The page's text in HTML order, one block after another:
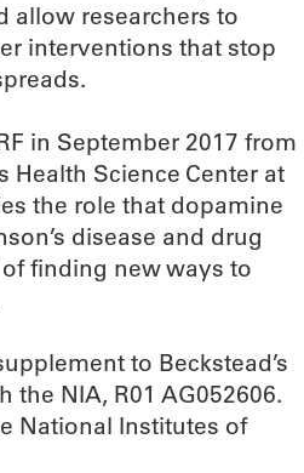
allow researchers to
interventions that stop
in September 2017 from
Health Science Center at
the role that dopamine
disease and drug
finding new ways to
to Beckstead’s
the NIA, R01 AG052606.
National Institutes of